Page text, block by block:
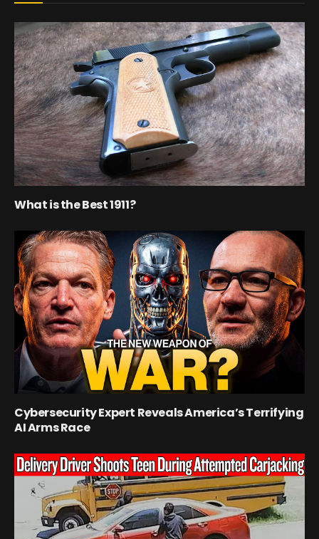
What is the Best 1911?
Cybersecurity Expert Reveals America’s Terrifying
AI Arms Race